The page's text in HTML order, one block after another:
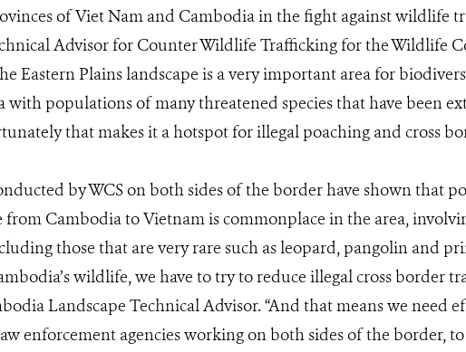
of Viet Nam and Cambodia in the fight against wildlife
Advisor for Counter Wildlife Trafficking for the Wildlife
Eastern Plains landscape is a very important area for
with populations of many threatened species that have been
that makes it a hotspot for illegal poaching and cross
by WCS on both sides of the border have shown that
Cambodia to Vietnam is commonplace in the area,
those that are very rare such as leopard, pangolin and
wildlife, we have to try to reduce illegal cross border
Landscape Technical Advisor. “And that means we need
enforcement agencies working on both sides of the border,